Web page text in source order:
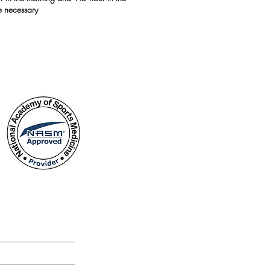
necessary